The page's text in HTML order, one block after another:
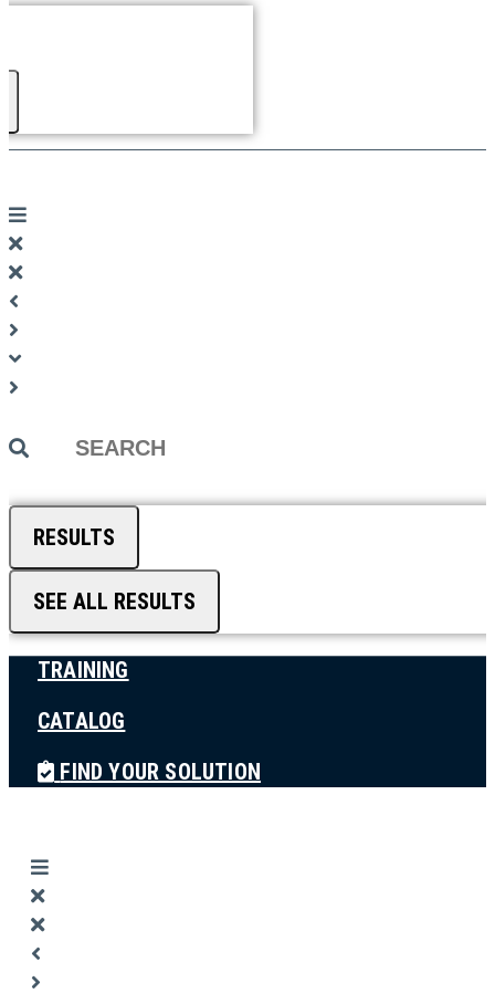
Search
RESULTS
SEE ALL RESULTS
TRAINING
CATALOG
FIND YOUR SOLUTION